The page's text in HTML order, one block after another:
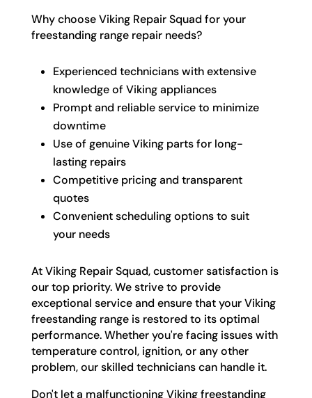
Why choose Viking Repair Squad for your
freestanding range repair needs?
Experienced technicians with extensive
knowledge of Viking appliances
Prompt and reliable service to minimize
downtime
Use of genuine Viking parts for long-
lasting repairs
Competitive pricing and transparent
quotes
Convenient scheduling options to suit
your needs
At Viking Repair Squad, customer satisfaction is
our top priority. We strive to provide
exceptional service and ensure that your Viking
freestanding range is restored to its optimal
performance. Whether you're facing issues with
temperature control, ignition, or any other
problem, our skilled technicians can handle it.
Don't let a malfunctioning Viking freestanding